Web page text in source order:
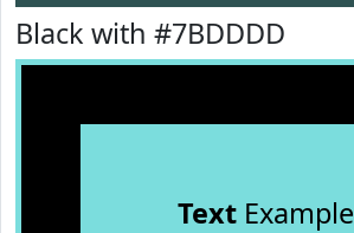
Black with #7BDDDD
TextExample